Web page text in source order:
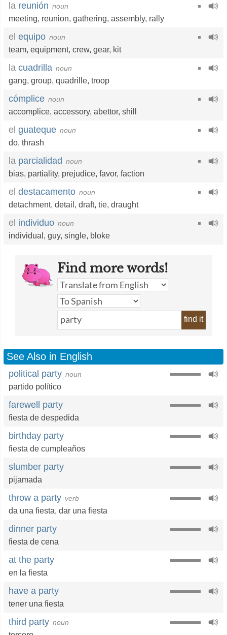
la reunión noun
meeting, reunion, gathering, assembly, rally
el equipo noun
team, equipment, crew, gear, kit
la cuadrilla noun
gang, group, quadrille, troop
cómplice noun
accomplice, accessory, abettor, shill
el guateque noun
do, thrash
la parcialidad noun
bias, partiality, prejudice, favor, faction
el destacamento noun
detachment, detail , draft, tie, draught
el individuo noun
individual , guy, single, bloke
Find more words!
find it
See Also in English
political party noun
partido político
farewell party
fiesta de despedida
birthday party
fiesta de cumpleaños
slumber party
pijamada
throw a party verb
da una fiesta, dar una fiesta
dinner party
fiesta de cena
at the party
en la fiesta
have a party
tener una fiesta
third party noun